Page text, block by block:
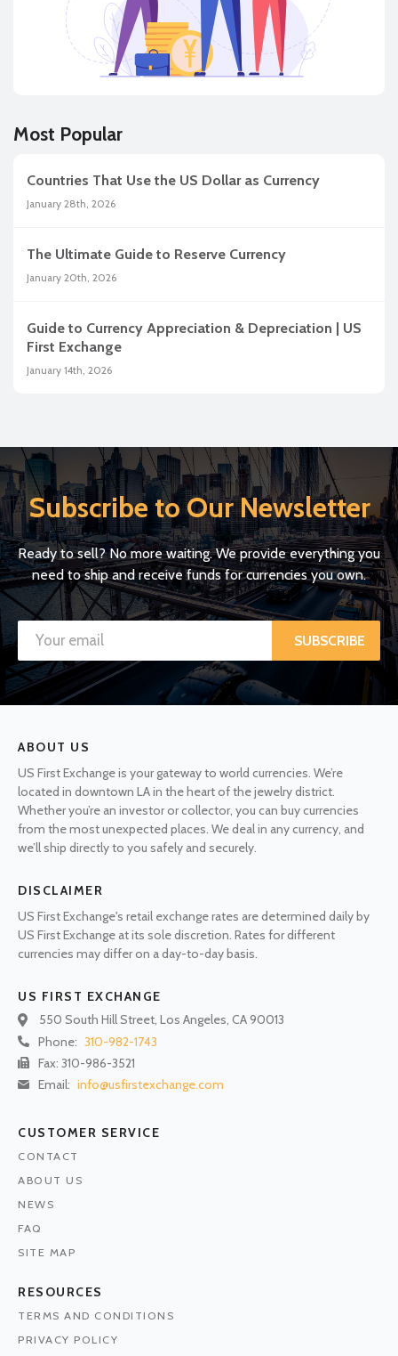
Most Popular
Countries That Use the US Dollar as Currency
January 28th, 2026
The Ultimate Guide to Reserve Currency
January 20th, 2026
Guide to Currency Appreciation & Depreciation | US
First Exchange
January 14th, 2026
Subscribe to Our Newsletter
Ready to sell? No more waiting. We provide everything you
need to ship and receive funds for currencies you own.
SUBSCRIBE
ABOUT US
US First Exchange is your gateway to world currencies. We’re
located in downtown LA in the heart of the jewelry district.
Whether you’re an investor or collector, you can buy currencies
from the most unexpected places. We deal in any currency, and
we’ll ship directly to you safely and securely.
DISCLAIMER
US First Exchange's retail exchange rates are determined daily by
US First Exchange at its sole discretion. Rates for different
currencies may differ on a day-to-day basis.
US FIRST EXCHANGE
550 South Hill Street, Los Angeles, CA 90013
Phone: 310-982-1743
Fax: 310-986-3521
Email: info@usfirstexchange.com
CUSTOMER SERVICE
CONTACT
ABOUT US
NEWS
FAQ
SITE MAP
RESOURCES
TERMS AND CONDITIONS
PRIVACY POLICY